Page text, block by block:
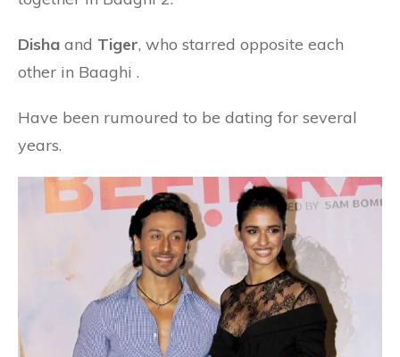
Disha and Tiger, who starred opposite each
other in Baaghi .
Have been rumoured to be dating for several
years.